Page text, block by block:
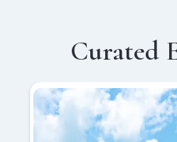
Curated